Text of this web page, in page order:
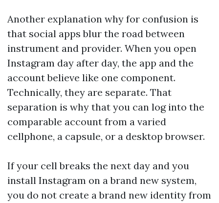
Another explanation why for confusion is
that social apps blur the road between
instrument and provider. When you open
Instagram day after day, the app and the
account believe like one component.
Technically, they are separate. That
separation is why that you can log into the
comparable account from a varied
cellphone, a capsule, or a desktop browser.
If your cell breaks the next day and you
install Instagram on a brand new system,
you do not create a brand new identity from